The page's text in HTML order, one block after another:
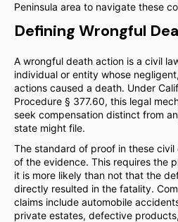
Peninsula area to navigate these
Defining Wrongful
A wrongful death action is a civil
individual or entity whose
actions caused a death. Under
Procedure § 377.60, this legal
seek compensation distinct from
state might file.
The standard of proof in these
of the evidence. This requires the
it is more likely than not that the
directly resulted in the fatality.
claims include automobile
private estates, defective